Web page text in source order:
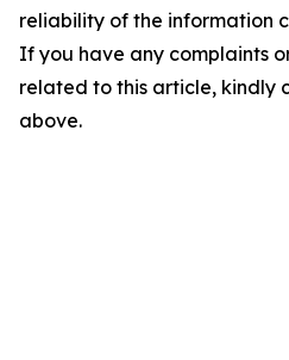
reliability of the information
If you have any complaints
related to this article, kindly
above.